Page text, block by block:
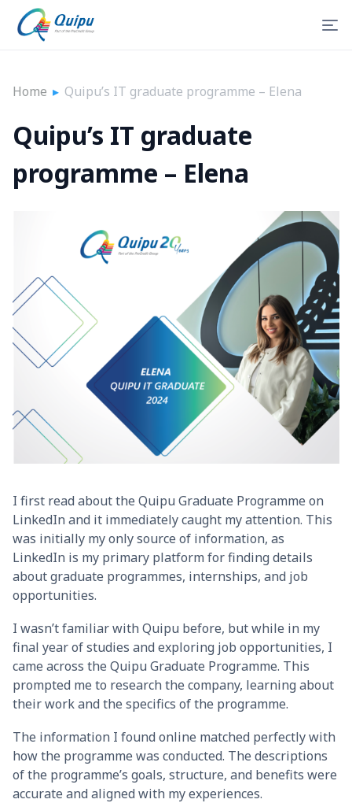
Home ▸ Quipu’s IT graduate programme – Elena
Quipu’s IT graduate
programme – Elena
I first read about the Quipu Graduate Programme on
LinkedIn and it immediately caught my attention. This
was initially my only source of information, as
LinkedIn is my primary platform for finding details
about graduate programmes, internships, and job
opportunities.
I wasn’t familiar with Quipu before, but while in my
final year of studies and exploring job opportunities, I
came across the Quipu Graduate Programme. This
prompted me to research the company, learning about
their work and the specifics of the programme.
The information I found online matched perfectly with
how the programme was conducted. The descriptions
of the programme’s goals, structure, and benefits were
accurate and aligned with my experiences.